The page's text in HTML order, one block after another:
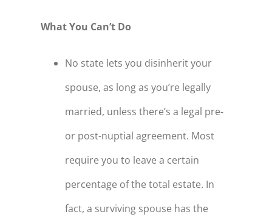
What You Can’t Do
No state lets you disinherit your
spouse, as long as you’re legally
married, unless there’s a legal pre-
or post-nuptial agreement. Most
require you to leave a certain
percentage of the total estate. In
fact, a surviving spouse has the